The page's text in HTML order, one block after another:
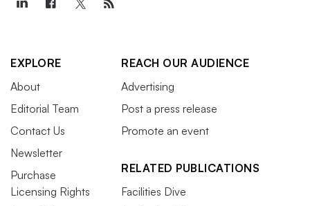
EXPLORE
About
Editorial Team
Contact Us
Newsletter
Purchase
Licensing Rights
REACH OUR AUDIENCE
Advertising
Post a press release
Promote an event
RELATED PUBLICATIONS
Facilities Dive